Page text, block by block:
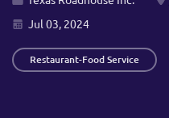
Jul 03, 2024
Restaurant-Food Service